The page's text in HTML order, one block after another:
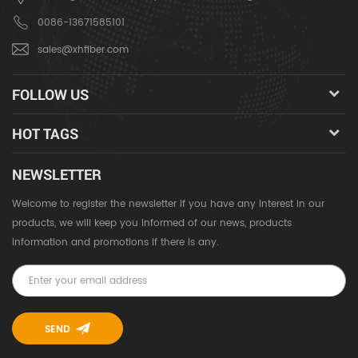
0086-13671585101
sales@xhfiber.com
FOLLOW US
HOT TAGS
NEWSLETTER
Welcome to register the newsletter if you have any interest in our
products, we will keep you informed of our news, products
information and promotions if there is any.